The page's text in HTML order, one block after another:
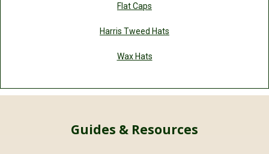
Flat Caps
Harris Tweed Hats
Wax Hats
Guides & Resources